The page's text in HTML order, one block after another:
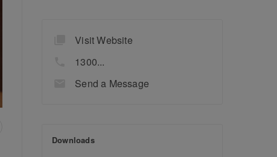
Visit Website
1300...
Send a Message
Downloads